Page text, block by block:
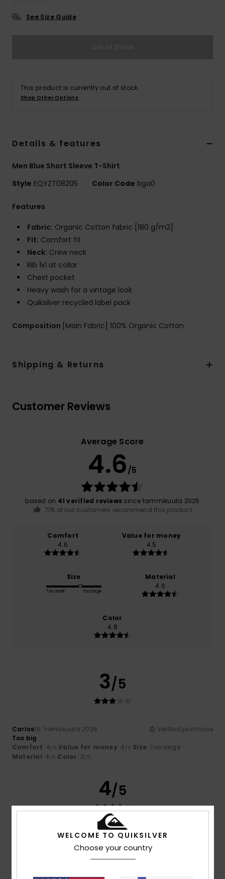
See Size Guide
This product is currently out of stock.
Shop Other Options
Details & features
Men Blue Short Sleeve T-Shirt
Style EQYZT08205 Color Code bga0
Features
Fabric: Organic Cotton fabric [180 g/m2]
Fit: Comfort fit
Neck: Crew neck
Rib 1x1 at collar
Chest pocket
Heavy wash for a vintage look
Quiksilver recycled label pack
Composition [Main Fabric] 100% Organic Cotton
Shipping & Returns
Customer Reviews
Average Score
4.6/5
based on 41 verified reviews since tammikuuta 2026
71% of our customers recommend this product
Comfort
4.6
Value for money
4.5
Size
Too small Too large
Material
4.6
Color
4.8
3/5
Carlos16. heinäkuuta 2026
Verified purchase
Too big
Comfort: 4/5 Value for money: 4 /5 Size: Too large
Material: 4 /5 Color: 3/5
4/5
13. heinäkuuta 2026
Verified purchase
Value for money : Large
WELCOME TO QUIKSILVER
Choose your country